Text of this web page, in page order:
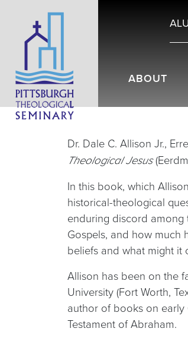
ABOUT
Dr. Dale C. Allison Jr.,
Theological Jesus
In this book, which
historical-theological
enduring discord among
Gospels, and how much
beliefs and what might
Allison has been on the
University (Fort Worth,
author of books on early
Testament of Abraham.